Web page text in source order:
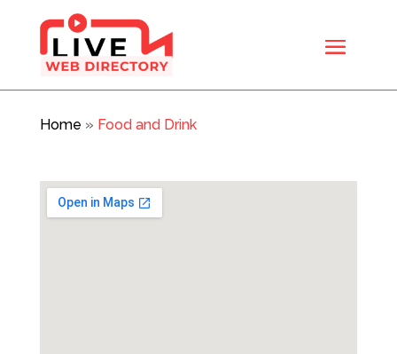
Home » Food and Drink